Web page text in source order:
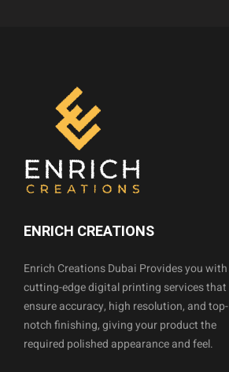
ENRICH CREATIONS
Enrich Creations Dubai Provides you with
cutting-edge digital printing services that
ensure accuracy, high resolution, and top-
notch finishing, giving your product the
required polished appearance and feel.